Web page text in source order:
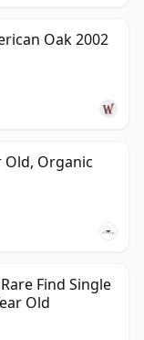
Oak 2002
Old, Organic
Find Single
Old